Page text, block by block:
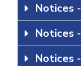
Notices
Notices
Notices